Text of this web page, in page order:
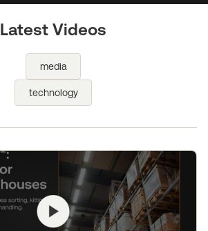
Latest Videos
media
technology